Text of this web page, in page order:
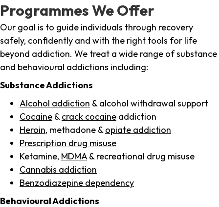
Programmes We Offer
Our goal is to guide individuals through recovery
safely, confidently and with the right tools for life
beyond addiction. We treat a wide range of substance
and behavioural addictions including:
Substance Addictions
Alcohol addiction & alcohol withdrawal support
Cocaine & crack cocaine addiction
Heroin, methadone & opiate addiction
Prescription drug misuse
Ketamine, MDMA & recreational drug misuse
Cannabis addiction
Benzodiazepine dependency
Behavioural Addictions